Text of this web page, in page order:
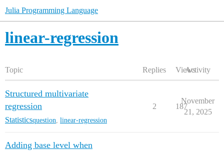
Julia Programming Language
linear-regression
Topic Replies ViewsActivity
Structured multivariate
regression
Statisticsquestion linear-regression
2 187
November
21, 2025
Adding base level when